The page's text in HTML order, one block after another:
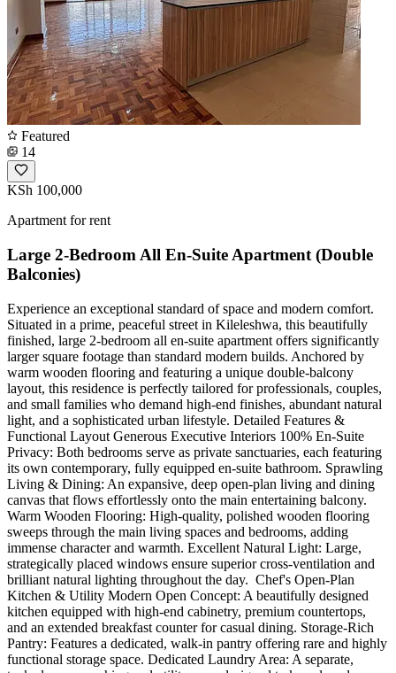
Featured
14
KSh 100,000
Apartment for rent
Large 2-Bedroom All En-Suite Apartment (Double
Balconies)
Experience an exceptional standard of space and modern comfort.
Situated in a prime, peaceful street in Kileleshwa, this beautifully
finished, large 2-bedroom all en-suite apartment offers significantly
larger square footage than standard modern builds. Anchored by
warm wooden flooring and featuring a unique double-balcony
layout, this residence is perfectly tailored for professionals, couples,
and small families who demand high-end finishes, abundant natural
light, and a sophisticated urban lifestyle. Detailed Features &
Functional Layout Generous Executive Interiors 100% En-Suite
Privacy: Both bedrooms serve as private sanctuaries, each featuring
its own contemporary, fully equipped en-suite bathroom. Sprawling
Living & Dining: An expansive, deep open-plan living and dining
canvas that flows effortlessly onto the main entertaining balcony.
Warm Wooden Flooring: High-quality, polished wooden flooring
sweeps through the main living spaces and bedrooms, adding
immense character and warmth. Excellent Natural Light: Large,
strategically placed windows ensure superior cross-ventilation and
brilliant natural lighting throughout the day. ️ Chef's Open-Plan
Kitchen & Utility Modern Open Concept: A beautifully designed
kitchen equipped with high-end cabinetry, premium countertops,
and an extended breakfast counter for casual dining. Storage-Rich
Pantry: Features a dedicated, walk-in pantry offering rare and highly
functional storage space. Dedicated Laundry Area: A separate,